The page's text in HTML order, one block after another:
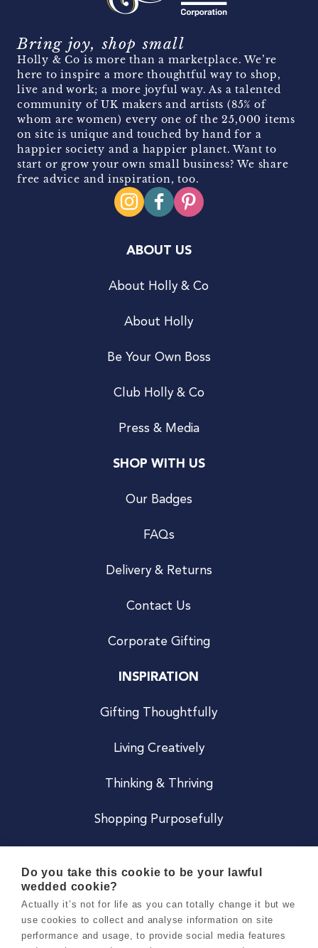
Bring joy, shop small
Holly & Co is more than a marketplace. We’re
here to inspire a more thoughtful way to shop,
live and work; a more joyful way. As a talented
community of UK makers and artists (85% of
whom are women) every one of the 25,000 items
on site is unique and touched by hand for a
happier society and a happier planet. Want to
start or grow your own small business? We share
free advice and inspiration, too.
ABOUT US
About Holly & Co
About Holly
Be Your Own Boss
Club Holly & Co
Press & Media
SHOP WITH US
Our Badges
FAQs
Delivery & Returns
Contact Us
Corporate Gifting
INSPIRATION
Gifting Thoughtfully
Living Creatively
Thinking & Thriving
Shopping Purposefully
Careers
Do you take this cookie to be your lawful
wedded cookie?
Actually it’s not for life as you can totally change it but we
use cookies to collect and analyse information on site
performance and usage, to provide social media features